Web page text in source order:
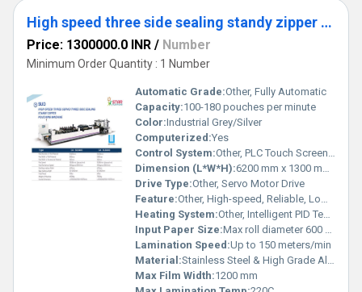
High speed three side sealing standy zipper pouching machine
Price: 1300000.0 INR / Number
Minimum Order Quantity : 1 Number
Automatic Grade:Other, Fully Automatic
Capacity:100-180 pouches per minute
Color:Industrial Grey/Silver
Computerized:Yes
Control System:Other, PLC Touch Screen Control
Dimension (L*W*H):6200 mm x 1300 mm x 2100 mm
Drive Type:Other, Servo Motor Drive
Feature:Other, High-speed, Reliable, Low Noise, Stable Operation, Energy Efficient
Heating System:Other, Intelligent PID Temperature Control System
Input Paper Size:Max roll diameter 600 mm
Lamination Speed:Up to 150 meters/min
Material:Stainless Steel & High Grade Alloy
Max Film Width:1200 mm